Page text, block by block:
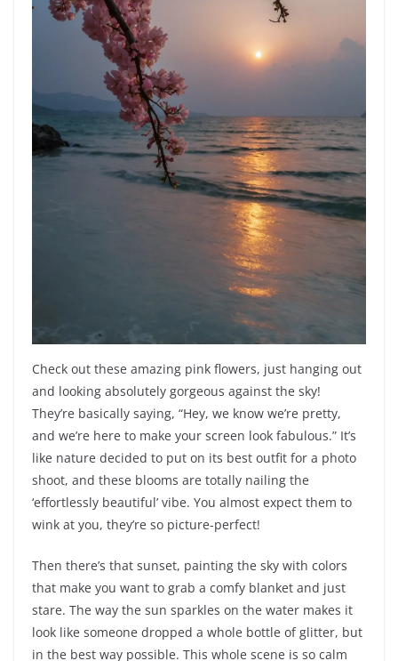
Check out these amazing pink flowers, just hanging out
and looking absolutely gorgeous against the sky!
They’re basically saying, “Hey, we know we’re pretty,
and we’re here to make your screen look fabulous.” It’s
like nature decided to put on its best outfit for a photo
shoot, and these blooms are totally nailing the
‘effortlessly beautiful’ vibe. You almost expect them to
wink at you, they’re so picture-perfect!
Then there’s that sunset, painting the sky with colors
that make you want to grab a comfy blanket and just
stare. The way the sun sparkles on the water makes it
look like someone dropped a whole bottle of glitter, but
in the best way possible. This whole scene is so calm